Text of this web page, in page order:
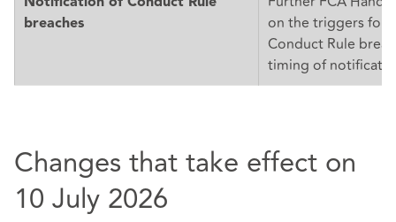
breaches
on the triggers for
Conduct Rule
timing of
Changes that take effect on
10 July 2026